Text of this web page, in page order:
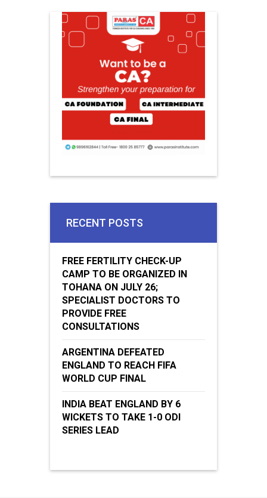
RECENT POSTS
FREE FERTILITY CHECK-UP
CAMP TO BE ORGANIZED IN
TOHANA ON JULY 26;
SPECIALIST DOCTORS TO
PROVIDE FREE
CONSULTATIONS
ARGENTINA DEFEATED
ENGLAND TO REACH FIFA
WORLD CUP FINAL
INDIA BEAT ENGLAND BY 6
WICKETS TO TAKE 1-0 ODI
SERIES LEAD